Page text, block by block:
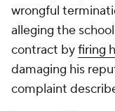
wrongful
alleging the
contract byfiring
damaging his
complaint